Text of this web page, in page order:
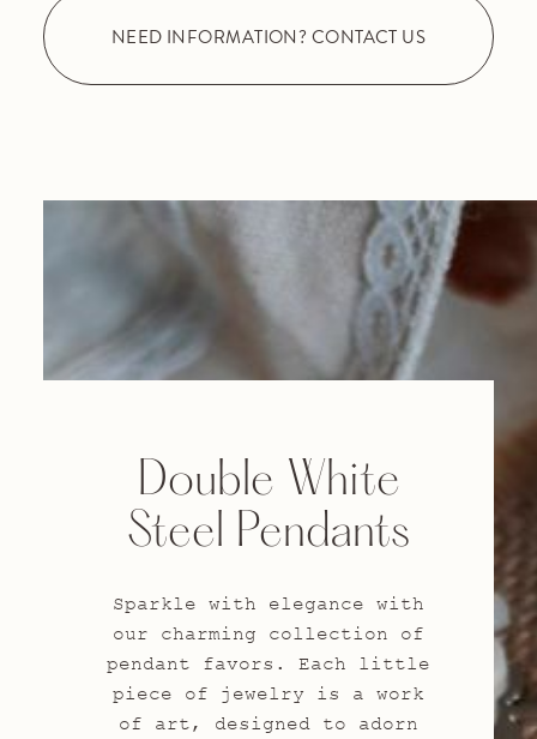
NEED INFORMATION? CONTACT US
Double White
Steel Pendants
Sparkle with elegance with
our charming collection of
pendant favors. Each little
piece of jewelry is a work
of art, designed to adorn